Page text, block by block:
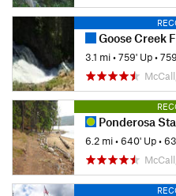
Goose Creek
3.1 mi•759' Up•
Ponderosa
6.2 mi•640' Up•